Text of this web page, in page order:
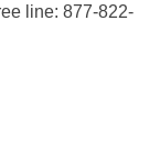
line: 877-822-